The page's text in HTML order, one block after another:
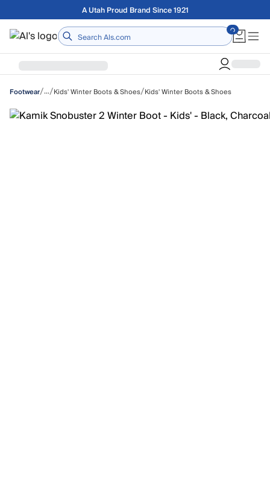
Skip to main contentFree shipping on orders over $75
Home
Footwear/…/Kids' Winter Boots & Shoes/Kids' Winter Boots & Shoes